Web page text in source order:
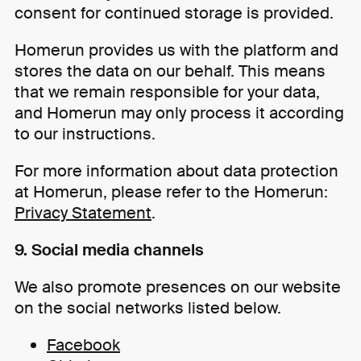
consent for continued storage is provided.
Homerun provides us with the platform and
stores the data on our behalf. This means
that we remain responsible for your data,
and Homerun may only process it according
to our instructions.
For more information about data protection
at Homerun, please refer to the Homerun:
Privacy Statement.
9. Social media channels
We also promote presences on our website
on the social networks listed below.
Facebook